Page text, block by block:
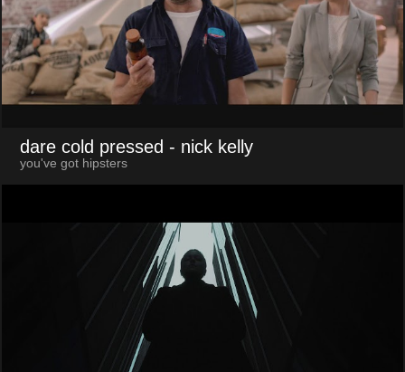
dare cold pressed - nick kelly
you've got hipsters